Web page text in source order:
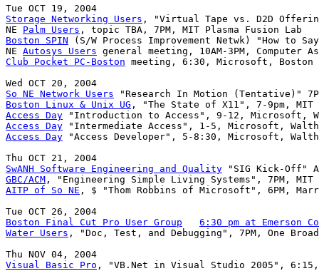
Storage Networking Users , "Virtual Tape vs. D2D
NE Palm Users
Boston SPIN (S/W Process Improvement Netwk) "How to
NE Autosys Users
Club Pocket PC-Boston meeting, 6:30, Microsoft, Boston
So NE Network Users
Boston Linux & Unix UG
Access Day
Access Day
Access Day "Access Developer", 5-8:30, Microsoft,
SwANH Software Engineering and Quality
GBC/ACM
AITP of So NE , $ "Thom Robbins of Microsoft", 6PM,
Boston Final Cut Pro User Group
6:30 pm at Emerson
Water Users , "Doc, Test, and Debugging", 7PM, One
Visual Basic Pro , "VB.Net in Visual Studio 2005", 6:15,